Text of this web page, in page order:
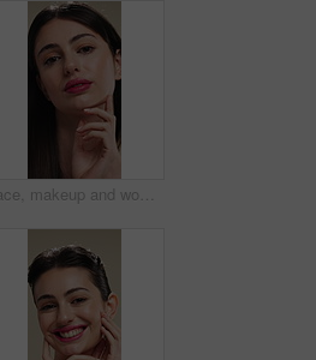
Face, makeup and woman with pride for beauty, cosmetics or skincare on a studio background. Portrait, female person or texture with lip gloss, glow up or shine for spa, salon or facial treatment